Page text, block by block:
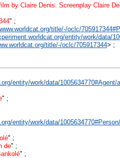
by Claire Denis. Screenplay Claire
" ;
title/-/oclc/
entity/work/data/
title/-/oclc/705917344> ;
entity/work/data/1005634770#Agent/
" ;
entity/work/data/
" ;
de" ;
" ;